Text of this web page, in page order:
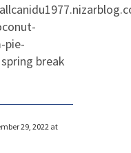
pie-
break
29, 2022 at